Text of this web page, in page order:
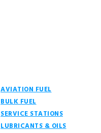
AVIATION FUEL
BULK FUEL
SERVICE STATIONS
LUBRICANTS & OILS